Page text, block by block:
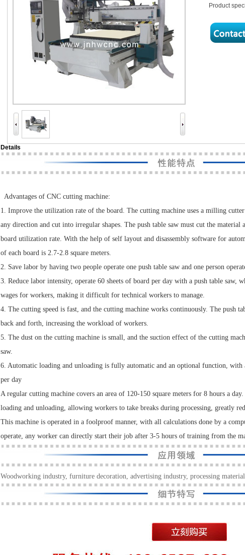
Product
Details
Advantages of CNC cutting machine:
1. Improve the utilization rate of the board. The cutting machine uses a milling
any direction and cut into irregular shapes. The push table saw must cut the
board utilization rate. With the help of self layout and disassembly software for
of each board is 2.7-2.8 square meters.
2. Save labor by having two people operate one push table saw and one person
3. Reduce labor intensity, operate 60 sheets of board per day with a push table saw,
wages for workers, making it difficult for technical workers to manage.
4. The cutting speed is fast, and the cutting machine works continuously. The push
back and forth, increasing the workload of workers.
5. The dust on the cutting machine is small, and the suction effect of the cutting
saw.
6. Automatic loading and unloading is fully automatic and an optional function, with
per day
A regular cutting machine covers an area of 120-150 square meters for 8 hours a
loading and unloading, allowing workers to take breaks during processing, greatly
This machine is operated in a foolproof manner, with all calculations done by a
operate, any worker can directly start their job after 3-5 hours of training from the
Woodworking industry, furniture decoration, advertising industry, processing